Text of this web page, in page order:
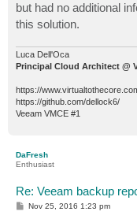
but had no additional
this solution.
Luca Dell'Oca
Principal Cloud Architect @
https://
https://github.com/dellock6/
Veeam VMCE #1
DaFresh
Enthusiast
Re: Veeam backup
PNov 25, 2016 1:23 pm